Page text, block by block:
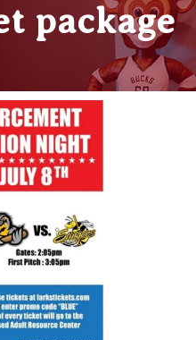
package